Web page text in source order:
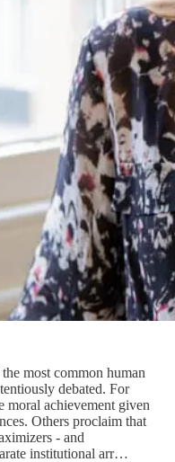
most common human
debated. For
moral achievement given
Others proclaim that
- and
institutional arr…